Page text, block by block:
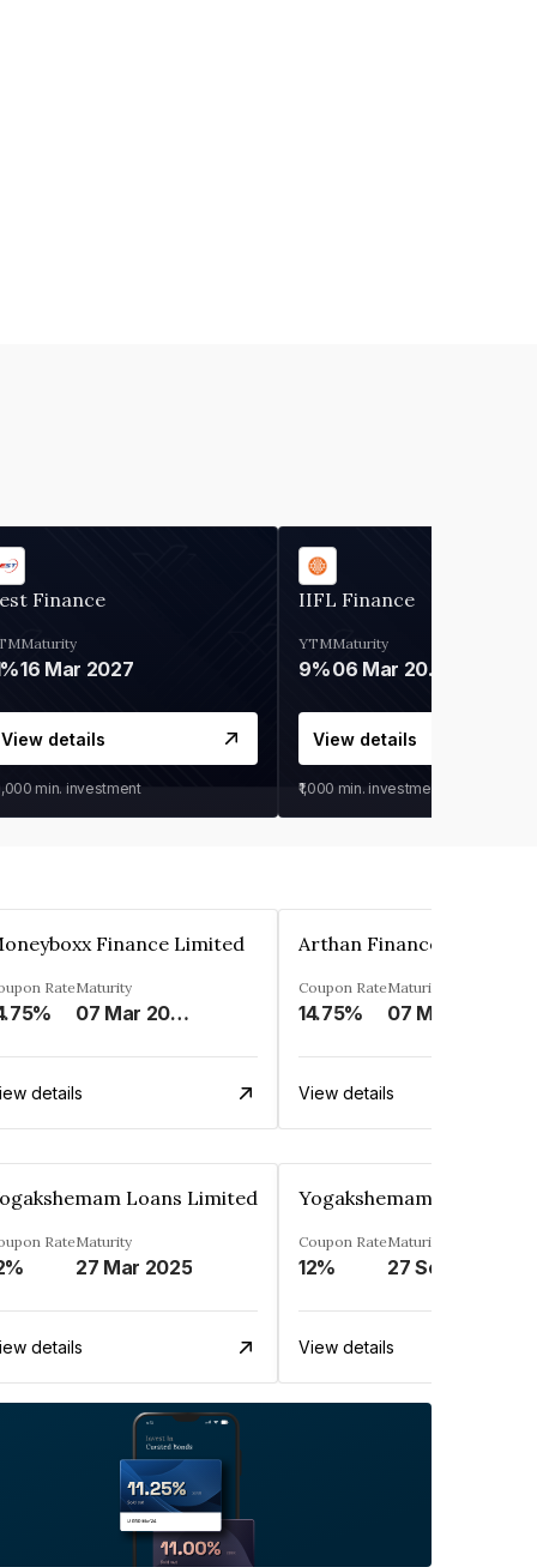
Finance
Maturity
16 Mar 2027
View details
min. investment
IIFL Finance
YTM
9%
Maturity
06 Mar 2028
View details
₹1,000 min. investment
Finance Limited
RateMaturity
07 Mar 2025
details
Coupon Rate
14.75%
Maturity
View details
Loans Limited
RateMaturity
27 Mar 2025
details
Yogakshemam Loans
Coupon Rate
12%
Maturity
27 Sep 2024
View details